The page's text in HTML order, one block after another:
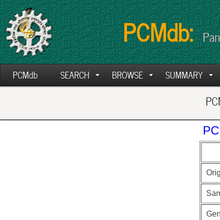
PCMdb:
PCMdb SEARCH BROWSE SUMMARY